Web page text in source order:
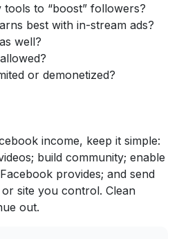
to “boost” followers?
best with in-stream ads?
well?
or demonetized?
income, keep it simple:
build community; enable
provides; and send
site you control. Clean
out.